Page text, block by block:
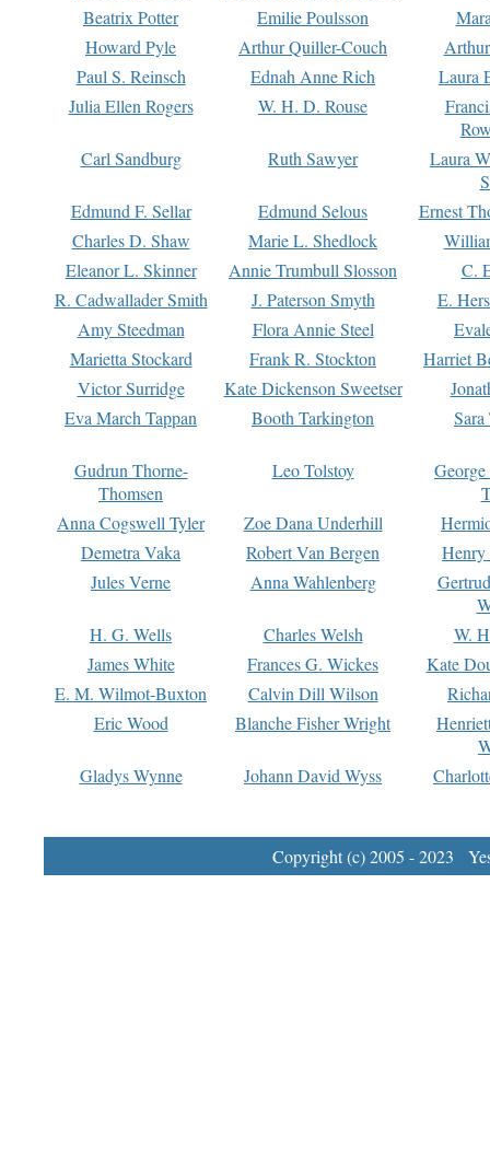
Beatrix Potter
Emilie Poulsson
Howard Pyle
Arthur Quiller-Couch
Paul S. Reinsch
Ednah Anne Rich
Laura
Julia Ellen Rogers
W. H. D. Rouse
Carl Sandburg
Ruth Sawyer
Laura
Edmund F. Sellar
Edmund Selous
Ernest
Charles D. Shaw
Marie L. Shedlock
Eleanor L. Skinner
Annie Trumbull Slosson
C.
R. Cadwallader Smith
J. Paterson Smyth
E.
Amy Steedman
Flora Annie Steel
Marietta Stockard
Frank R. Stockton
Harriet
Victor Surridge
Kate Dickenson Sweetser
Eva March Tappan
Booth Tarkington Sara
Gudrun Thorne-
Thomsen
Leo Tolstoy
Anna Cogswell Tyler
Zoe Dana Underhill
Demetra Vaka
Robert Van Bergen
Jules Verne
Anna Wahlenberg
H. G. Wells
Charles Welsh
W.
James White
Frances G. Wickes
Kate
E. M. Wilmot-Buxton
Calvin Dill Wilson
Eric Wood
Blanche Fisher Wright
Gladys Wynne
Johann David Wyss
Copyright (c) 2005 - 2023